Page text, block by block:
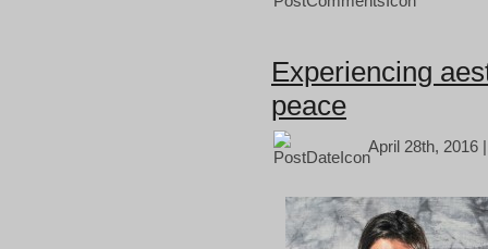
Experiencing
peace
April 28th, 2016